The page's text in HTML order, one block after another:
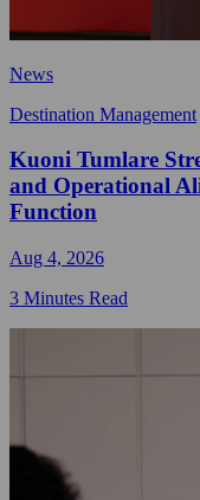
News
Destination Management
Kuoni Tumlare
and Operational
Function
Aug 4, 2026
3 Minutes Read